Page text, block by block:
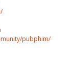
pubphim/